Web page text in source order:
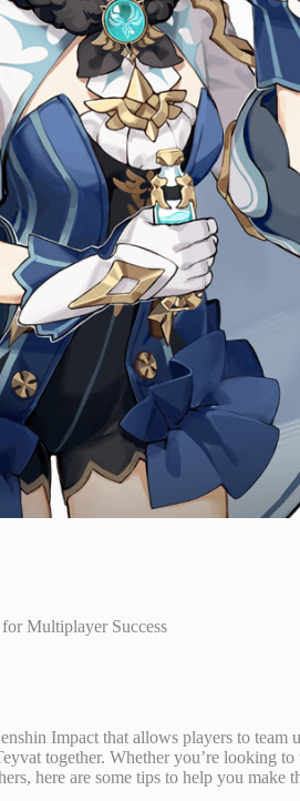
Multiplayer Success
Impact that allows players to team
together. Whether you’re looking to
here are some tips to help you make